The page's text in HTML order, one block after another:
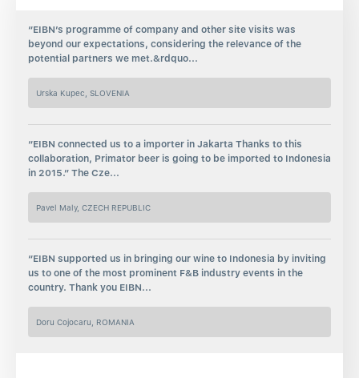
“EIBN’s programme of company and other site visits was
beyond our expectations, considering the relevance of the
potential partners we met.&rdquo...
Urska Kupec, SLOVENIA
“EIBN connected us to a importer in Jakarta Thanks to this
collaboration, Primator beer is going to be imported to Indonesia
in 2015.” The Cze...
Pavel Maly, CZECH REPUBLIC
“EIBN supported us in bringing our wine to Indonesia by inviting
us to one of the most prominent F&B industry events in the
country. Thank you EIBN...
Doru Cojocaru, ROMANIA